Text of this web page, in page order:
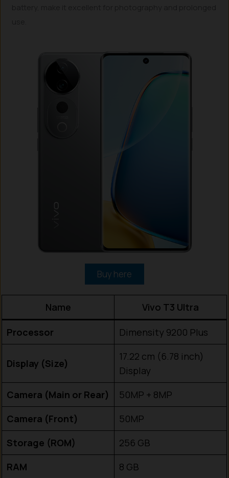
Buy here
Name Vivo T3 Ultra
Processor Dimensity 9200 Plus
Display (Size)
17.22 cm (6.78 inch)
Display
Camera (Main or Rear)
50MP + 8MP
Camera (Front)
50MP
Storage (ROM)
256 GB
RAM
8 GB